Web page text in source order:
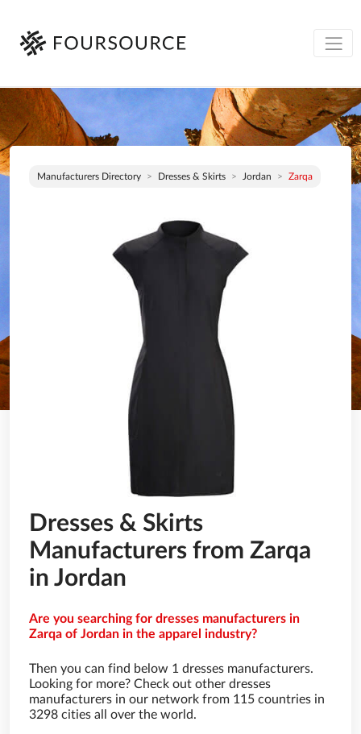
Manufacturers Directory Dresses & Skirts Jordan Zarqa
Dresses & Skirts
Manufacturers from Zarqa
in Jordan
Are you searching for dresses manufacturers in
Zarqa of Jordan in the apparel industry?
Then you can find below 1 dresses manufacturers.
Looking for more? Check out other dresses
manufacturers in our network from 115 countries in
3298 cities all over the world.